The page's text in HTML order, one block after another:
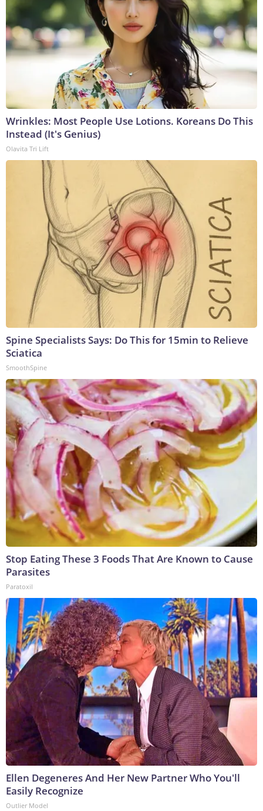
Wrinkles: Most People Use Lotions. Koreans Do This
Instead (It's Genius)
Olavita Tri Lift
Spine Specialists Says: Do This for 15min to Relieve
Sciatica
SmoothSpine
Stop Eating These 3 Foods That Are Known to Cause
Parasites
Paratoxil
Ellen Degeneres And Her New Partner Who You'll
Easily Recognize
Outlier Model